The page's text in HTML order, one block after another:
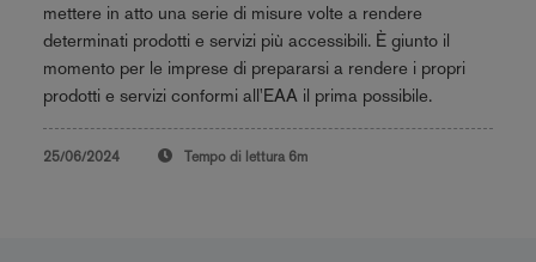
mettere in atto una serie di misure volte a rendere
determinati prodotti e servizi più accessibili. È giunto il
momento per le imprese di prepararsi a rendere i propri
prodotti e servizi conformi all'EAA il prima possibile.
25/06/2024 Tempo di lettura 6m